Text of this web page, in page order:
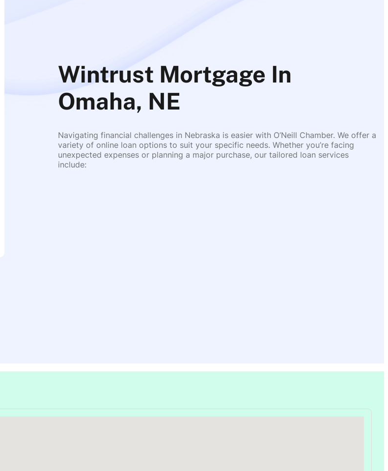
Wintrust Mortgage In
Omaha, NE
Navigating financial challenges in Nebraska is easier with O’Neill Chamber. We offer a
variety of online loan options to suit your specific needs. Whether you’re facing
unexpected expenses or planning a major purchase, our tailored loan services
include: